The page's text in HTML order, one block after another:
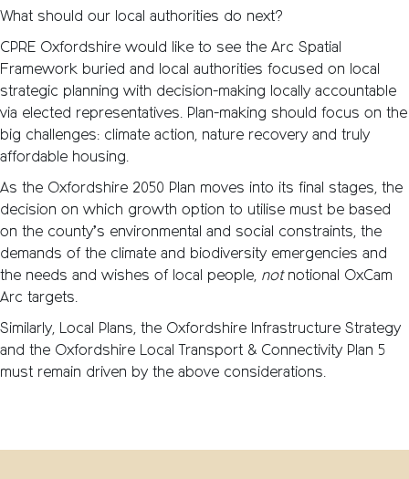
What should our local authorities do next?
CPRE Oxfordshire would like to see the Arc Spatial
Framework buried and local authorities focused on local
strategic planning with decision-making locally accountable
via elected representatives. Plan-making should focus on the
big challenges: climate action, nature recovery and truly
affordable housing.
As the Oxfordshire 2050 Plan moves into its final stages, the
decision on which growth option to utilise must be based
on the county’s environmental and social constraints, the
demands of the climate and biodiversity emergencies and
the needs and wishes of local people, notnotional OxCam
Arc targets.
Similarly, Local Plans, the Oxfordshire Infrastructure Strategy
and the Oxfordshire Local Transport & Connectivity Plan 5
must remain driven by the above considerations.